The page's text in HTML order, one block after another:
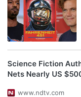
Science Fiction
Nets Nearly US
www.ndtv.com